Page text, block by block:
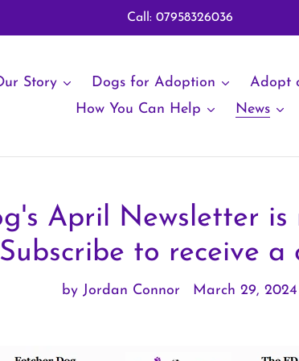
Call: 07958326036
Story Dogs for Adoption
Adopt
How You Can Help
News
April Newsletter
Subscribe to receive a
by Jordan Connor March 29, 2024